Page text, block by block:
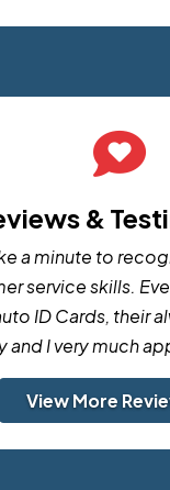
&
a minute to
service skills.
ID Cards, their
and I very much
View More